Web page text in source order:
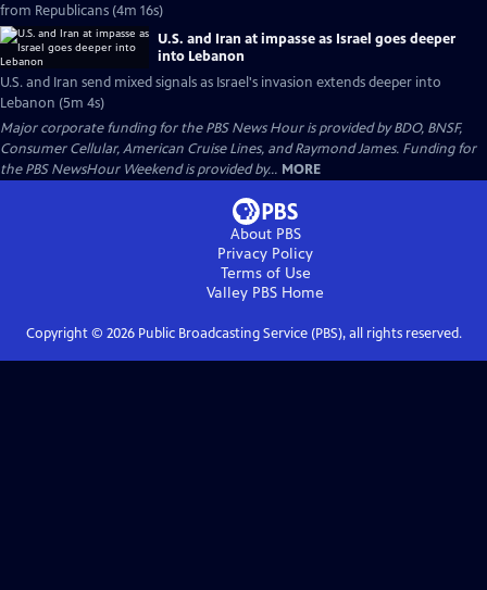
from Republicans (4m 16s)
U.S. and Iran at impasse as Israel goes deeper
into Lebanon
U.S. and Iran send mixed signals as Israel's invasion extends deeper into
Lebanon (5m 4s)
Major corporate funding for the PBS News Hour is provided by BDO, BNSF,
Consumer Cellular, American Cruise Lines, and Raymond James. Funding for
the PBS NewsHour Weekend is provided by... MORE
About PBS
Privacy Policy
Terms of Use
Valley PBS Home
Copyright © 2026Public Broadcasting Service (PBS), all rights reserved.